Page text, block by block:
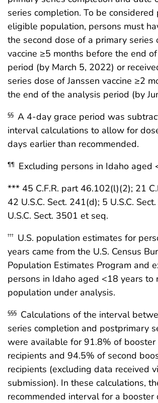
series completion. To be
eligible population, persons must
the second dose of a primary series
vaccine ≥5 months before the end
period (by March 5, 2022) or
series dose of Janssen vaccine ≥2
the end of the analysis period (by
§§ A 4-day grace period was
interval calculations to allow for
days earlier than recommended.
¶¶
Excluding persons in Idaho aged
*** 45 C.F.R. part 46.102(l)(2); 21
42 U.S.C. Sect. 241(d); 5 U.S.C.
U.S.C. Sect. 3501 et seq.
††† U.S. population estimates for
years came from the U.S. Census
Population Estimates Program and
persons in Idaho aged <18 years to
population under analysis.
§§§ Calculations of the interval
series completion and postprimary
were available for 91.8% of booster
recipients and 94.5% of second
recipients (excluding data received
submission). In these calculations,
recommended interval for a booster